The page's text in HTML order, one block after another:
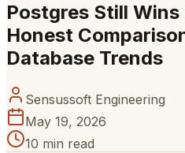
Postgres Still
Honest
Database Trends
Sensussoft Engineering
May 19, 2026
10 min read